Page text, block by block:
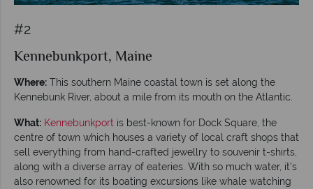
#2
Kennebunkport, Maine
Where: This southern Maine coastal town is set along the
Kennebunk River, about a mile from its mouth on the Atlantic.
What: Kennebunkport is best-known for Dock Square, the
centre of town which houses a variety of local craft shops that
sell everything from hand-crafted jewellry to souvenir t-shirts,
along with a diverse array of eateries. With so much water, it’s
also renowned for its boating excursions like whale watching